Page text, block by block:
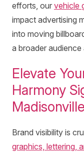
efforts, our vehicle
impact advertising
into moving
a broader
Elevate
Harmony
Brand visibility is
graphics, lettering,